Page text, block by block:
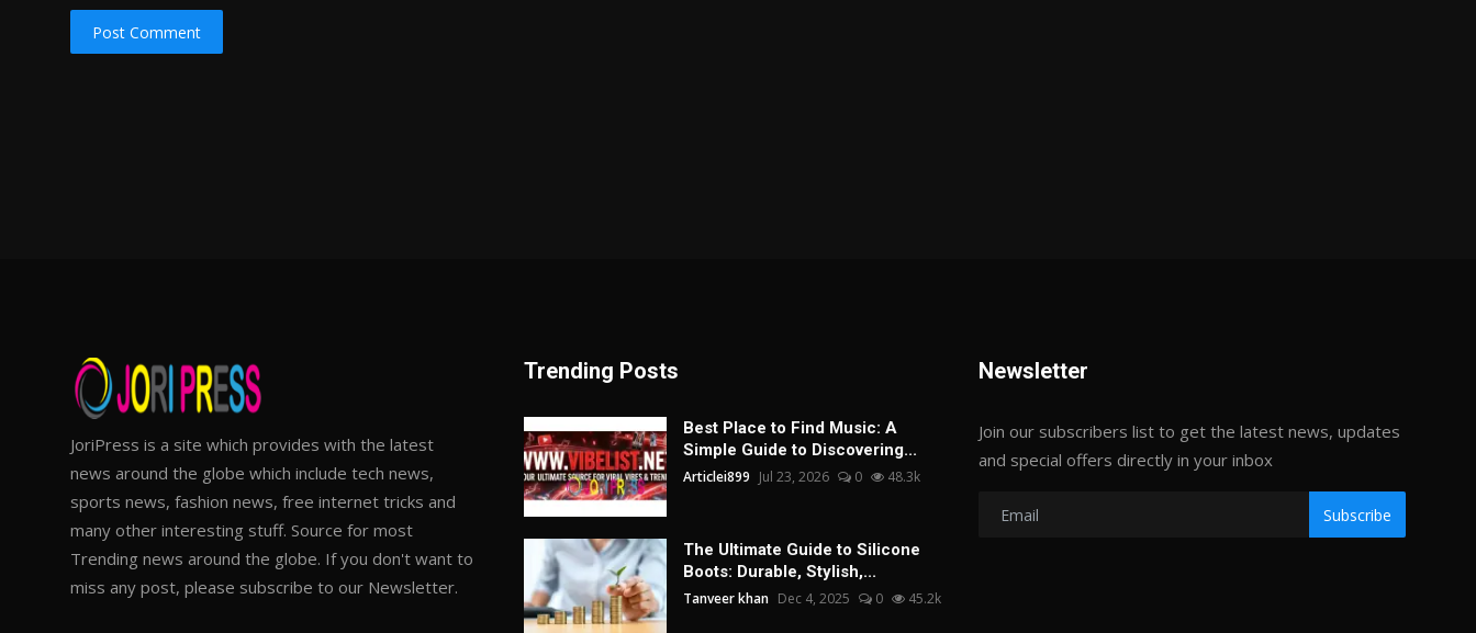
Post Comment
JoriPress is a site which provides with the latest
news around the globe which include tech news,
sports news, fashion news, free internet tricks and
many other interesting stuff. Source for most
Trending news around the globe. If you don't want to
miss any post, please subscribe to our Newsletter.
Trending Posts
Best Place to Find Music: A
Simple Guide to Discovering...
Articlei899 Jul 23, 2026 0 48.3k
The Ultimate Guide to Silicone
Boots: Durable, Stylish,...
Tanveer khan Dec 4, 2025 0 45.2k
Newsletter
Join our subscribers list to get the latest news, updates
and special offers directly in your inbox
Subscribe